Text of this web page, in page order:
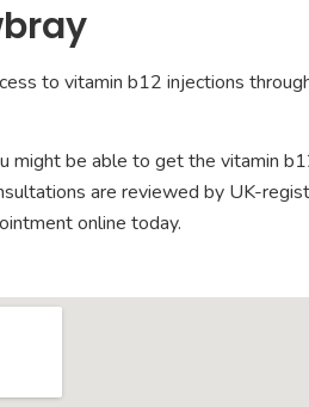
to vitamin b12 injections
might be able to get the vitamin
are reviewed by UK-
online today.